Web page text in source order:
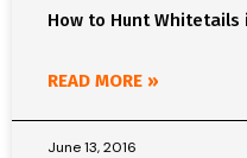
How to Hunt Whitetails
READ MORE »
June 13, 2016